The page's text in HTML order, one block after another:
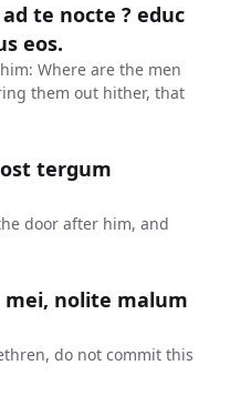
te nocte ? educ
eos.
Where are the men
them out hither, that
tergum
door after him, and
nolite malum
do not commit this